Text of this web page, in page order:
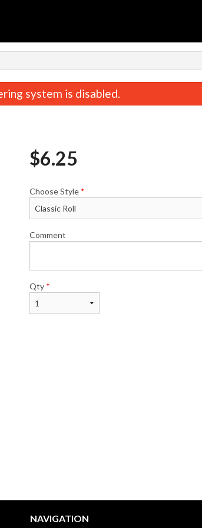
Yam Tempura
system is disabled.
$6.25
Choose Style *
Comment
Qty *
NAVIGATION